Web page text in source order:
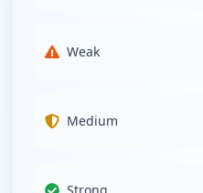
Furthermore, third-party
domains like
to centricsoftware.com.
organizational vulnerabilities.
Weak
Medium